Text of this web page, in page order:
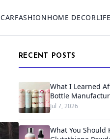
CARFASHIONHOME DECOR
RECENT POSTS
What I Learned
Bottle
Jul 7, 2026
What You Should